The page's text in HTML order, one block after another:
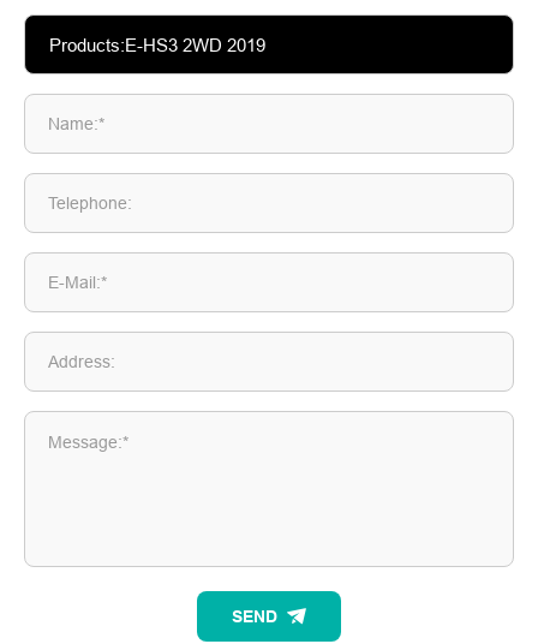
Name:*
Telephone:
E-Mail:*
Address:
Message:*
SEND